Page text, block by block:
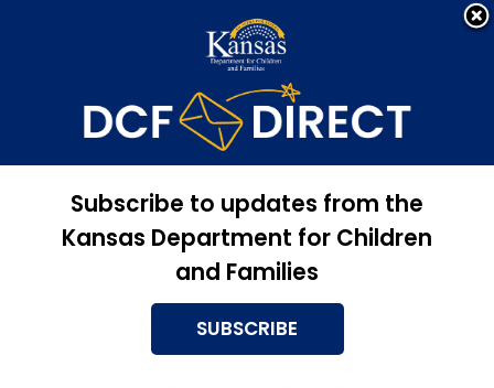
Apply Now, Eligibility
Youth Recovery Report
July 2026
Youth Recovery Report July 02
Subscribe to updates from the
Kansas Department for Children
and Families
SUBSCRIBE